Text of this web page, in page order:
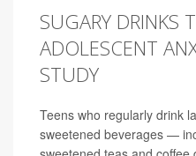
SUGARY DRINKS
ADOLESCENT
STUDY
Teens who regularly drink
sweetened beverages —